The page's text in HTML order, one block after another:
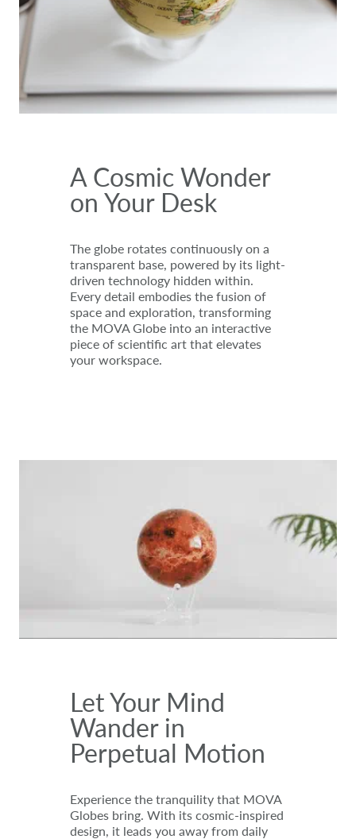
A Cosmic Wonder
on Your Desk
The globe rotates continuously on a
transparent base, powered by its light-
driven technology hidden within.
Every detail embodies the fusion of
space and exploration, transforming
the MOVA Globe into an interactive
piece of scientific art that elevates
your workspace.
Let Your Mind
Wander in
Perpetual Motion
Experience the tranquility that MOVA
Globes bring. With its cosmic-inspired
design, it leads you away from daily